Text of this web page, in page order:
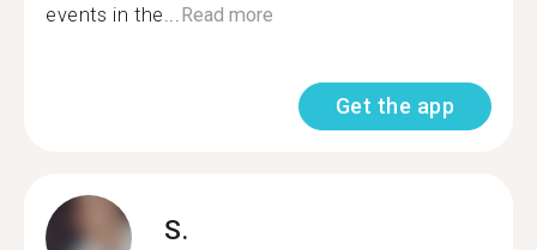
events in the...Read more
Get the app
S.